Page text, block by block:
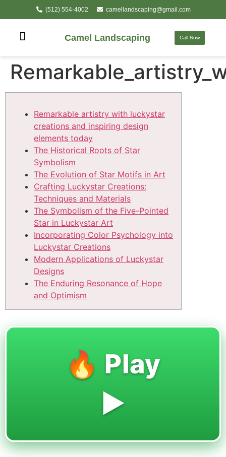
(512) 554-4002 camellandscaping@gmail.com
Camel Landscaping Call Now
Remarkable artistry with luckystar
creations and inspiring design
elements today
The Historical Roots of Star
Symbolism
The Evolution of Star Motifs in Art
Crafting Luckystar Creations:
Techniques and Materials
The Symbolism of the Five-Pointed
Star in Luckystar Art
Incorporating Color Psychology into
Luckystar Creations
Modern Applications of Luckystar
Designs
The Enduring Resonance of Hope
and Optimism
🔥 Play
▶️